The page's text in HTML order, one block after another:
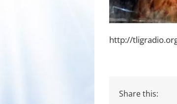
http://
Share this: